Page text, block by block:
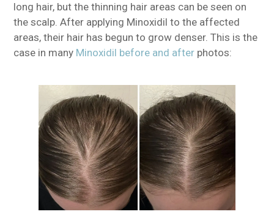
long hair, but the thinning hair areas can be seen on
the scalp. After applying Minoxidil to the affected
areas, their hair has begun to grow denser. This is the
case in many Minoxidil before and after photos: